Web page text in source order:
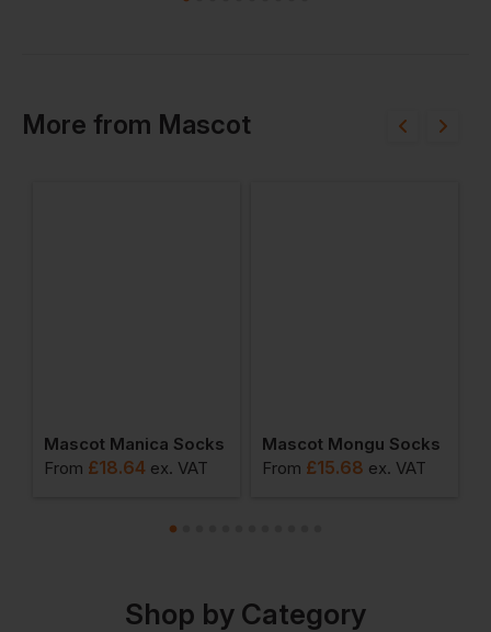
More from Mascot
Mascot Manica Socks
From £18.64 ex. VAT
Mascot Mongu Socks
From £15.68 ex. VAT
Shop by Category